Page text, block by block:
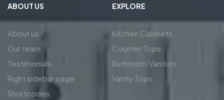
ABOUT US
About us
Our team
Testimonials
Right sidebar page
Shortcodes
EXPLORE
Kitchen Cabinets
Counter Tops
Bathroom Vanities
Vanity Tops